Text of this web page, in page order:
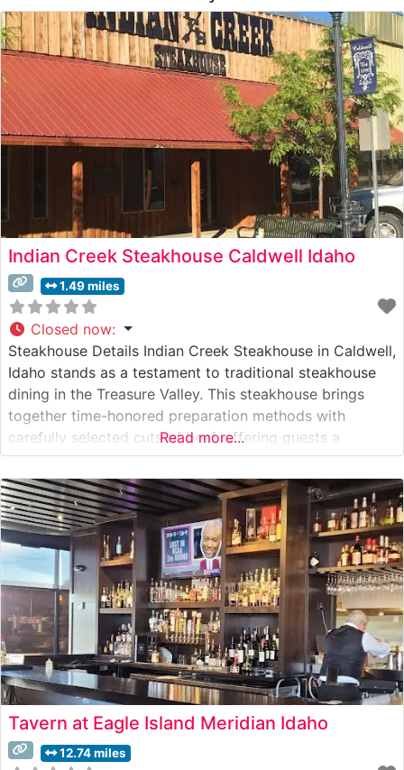
Indian Creek Steakhouse Caldwell Idaho
1.49 miles
Closed now:
Steakhouse Details Indian Creek Steakhouse in Caldwell,
Idaho stands as a testament to traditional steakhouse
dining in the Treasure Valley. This steakhouse brings
together time-honored preparation methods with
carefully selected cuts of beef, offering guests a
genuine steakhouse experience. The restaurant takes
pride in serving hand-cut steaks, each prepared to order
on their custom grilling system. Their signature offerings
include
Read more...
Tavern at Eagle Island Meridian Idaho
12.74 miles